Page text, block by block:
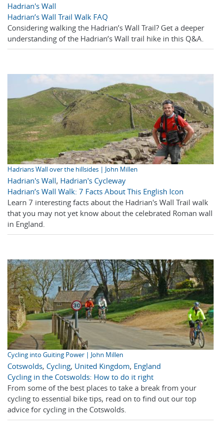
Hadrian's Wall
Hadrian’s Wall Trail Walk FAQ
Considering walking the Hadrian’s Wall Trail? Get a deeper
understanding of the Hadrian’s Wall trail hike in this Q&A.
Hadrians Wall over the hillsides | John Millen
Hadrian's Wall, Hadrian's Cycleway
Hadrian’s Wall Walk: 7 Facts About This English Icon
Learn 7 interesting facts about the Hadrian's Wall Trail walk
that you may not yet know about the celebrated Roman wall
in England.
Cycling into Guiting Power | John Millen
Cotswolds, Cycling, United Kingdom, England
Cycling in the Cotswolds: How to do it right
From some of the best places to take a break from your
cycling to essential bike tips, read on to find out our top
advice for cycling in the Cotswolds.